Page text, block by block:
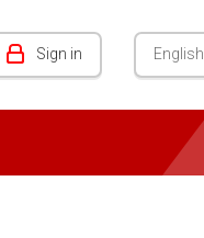
Sign in English